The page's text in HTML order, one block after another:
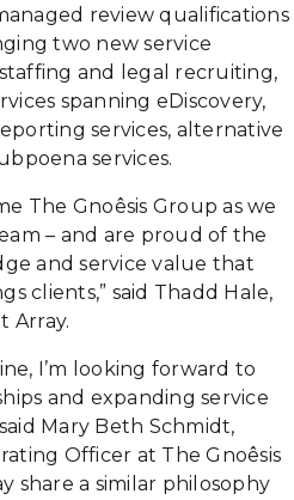
review qualifications
two new service
and legal recruiting,
spanning eDiscovery,
services, alternative
services.
The Gnoêsis Group as we
– and are proud of the
and service value that
clients,” said Thadd Hale,
Array.
I’m looking forward to
and expanding service
Mary Beth Schmidt,
Officer at The Gnoêsis
share a similar philosophy